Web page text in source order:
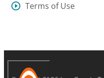
Terms of Use